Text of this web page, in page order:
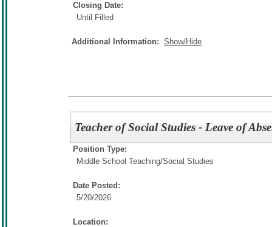
Closing Date:
Until Filled
Additional Information: Show/Hide
Teacher of Social Studies - Leave of
Position Type:
Middle School Teaching/Social Studies
Date Posted:
5/20/2026
Location: